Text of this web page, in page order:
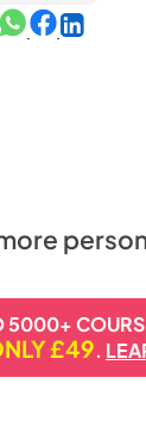
5000+
£49.